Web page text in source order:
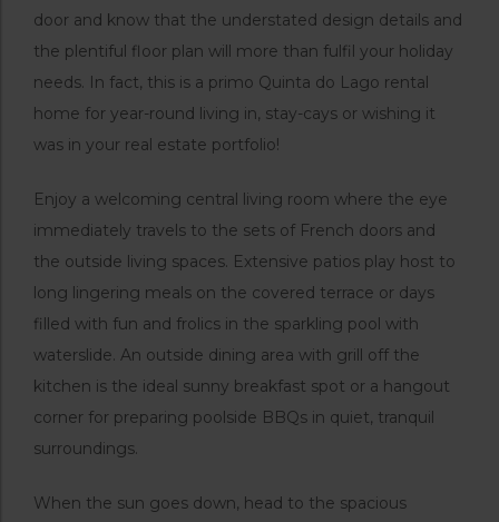
door and know that the understated design details and
the plentiful floor plan will more than fulfil your holiday
needs. In fact, this is a primo Quinta do Lago rental
home for year-round living in, stay-cays or wishing it
was in your real estate portfolio!
Enjoy a welcoming central living room where the eye
immediately travels to the sets of French doors and
the outside living spaces. Extensive patios play host to
long lingering meals on the covered terrace or days
filled with fun and frolics in the sparkling pool with
waterslide. An outside dining area with grill off the
kitchen is the ideal sunny breakfast spot or a hangout
corner for preparing poolside BBQs in quiet, tranquil
surroundings.
When the sun goes down, head to the spacious